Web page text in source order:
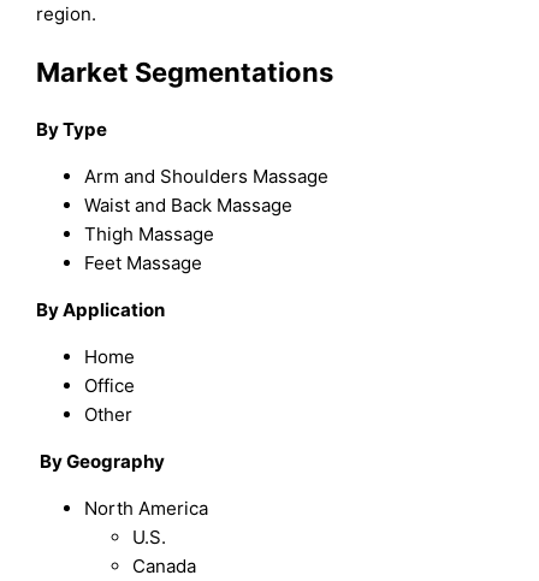
region.
Market Segmentations
By Type
Arm and Shoulders Massage
Waist and Back Massage
Thigh Massage
Feet Massage
By Application
Home
Office
Other
ByGeography
North America
U.S.
Canada